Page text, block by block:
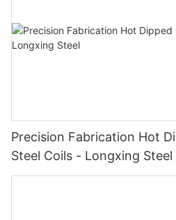
Precision Fabrication Hot
Steel Coils - Longxing Steel